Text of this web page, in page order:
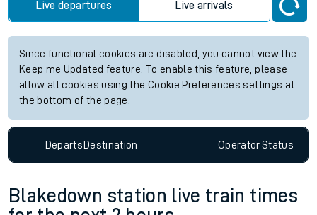
Live departures Live arrivals
Since functional cookies are disabled, you cannot view the
Keep me Updated feature. To enable this feature, please
allow all cookies using the Cookie Preferences settings at
the bottom of the page.
DepartsDestination OperatorStatus
Blakedown station live train times